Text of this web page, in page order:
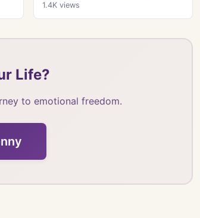
1.4Kviews
Life?
to emotional freedom.